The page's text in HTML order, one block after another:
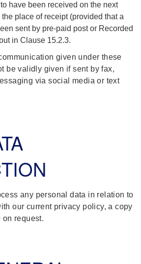
have been received on the next
place of receipt (provided that a
sent by pre-paid post or Recorded
in Clause 15.2.3.
given under these
be validly given if sent by fax,
via social media or text
any personal data in relation to
our current privacy policy, a copy
request.